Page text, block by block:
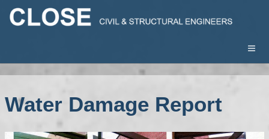
Water Damage Report